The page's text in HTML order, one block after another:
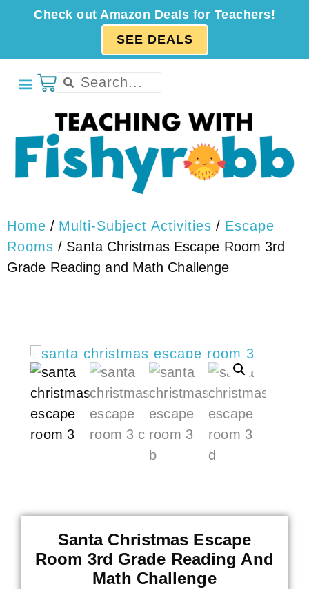
Check out Amazon Deals for Teachers!
SEE DEALS
Home / Multi-Subject Activities / Escape
Rooms / Santa Christmas Escape Room 3rd
Grade Reading and Math Challenge
Santa Christmas Escape
Room 3rd Grade Reading And
Math Challenge